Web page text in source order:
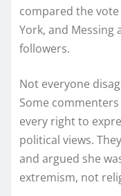
compared the
York, and
followers.
Not everyone
Some
every right to
political views.
and argued she
extremism, not